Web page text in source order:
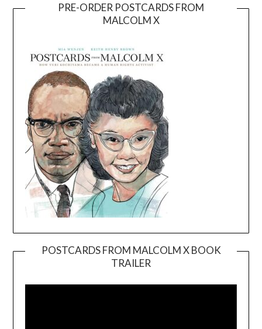
PRE-ORDER POSTCARDS FROM
MALCOLM X
POSTCARDS FROM MALCOLM X BOOK
TRAILER
Player